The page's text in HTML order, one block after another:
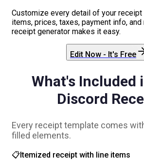
Customize every detail of your
items, prices, taxes, payment info, and
receipt generator makes it easy.
Edit Now - It's Free
What's Included
Discord
Every receipt template comes
filled elements.
📋Itemized receipt with line items